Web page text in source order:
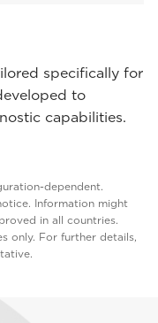
specifically for
to
capabilities.
dependent.
Information might
in all countries.
only. For further details,